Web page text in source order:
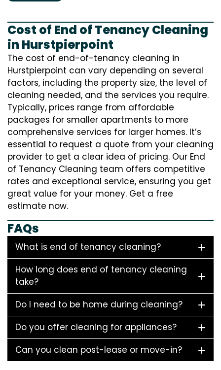
Cost of End of Tenancy Cleaning
in Hurstpierpoint
The cost of end-of-tenancy cleaning in
Hurstpierpoint can vary depending on several
factors, including the property size, the level of
cleaning needed, and the services you require.
Typically, prices range from affordable
packages for smaller apartments to more
comprehensive services for larger homes. It’s
essential to request a quote from your cleaning
provider to get a clear idea of pricing. Our End
of Tenancy Cleaning team offers competitive
rates and exceptional service, ensuring you get
great value for your money. Get a free
estimate now.
FAQs
What is end of tenancy cleaning?
How long does end of tenancy cleaning
take?
Do I need to be home during cleaning?
Do you offer cleaning for appliances?
Can you clean post-lease or move-in?